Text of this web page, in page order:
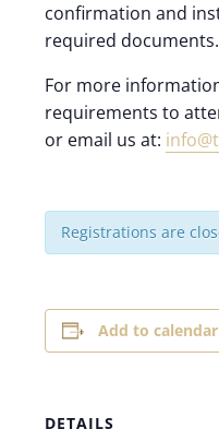
confirmation and
required documents.
For more
requirements to
or email us at:
Registrations are
Add to calendar
DETAILS